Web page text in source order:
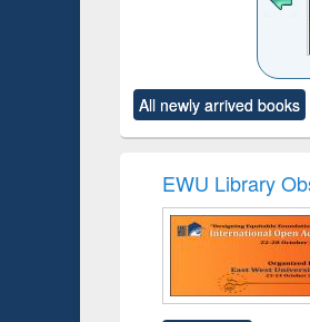
Title (Click to see
original content):
Criminology,
Title (Click to see
original content):
All newly arrived books
EWU Library